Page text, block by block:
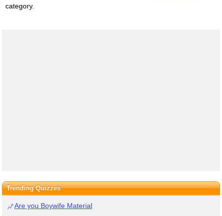
category.
Trending Quizzes
Are you Boywife Material